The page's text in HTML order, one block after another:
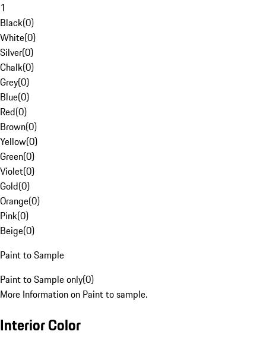
1
Black(0)
White(0)
Silver(0)
Chalk(0)
Grey(0)
Blue(0)
Red(0)
Brown(0)
Yellow(0)
Green(0)
Violet(0)
Gold(0)
Orange(0)
Pink(0)
Beige(0)
Paint to Sample
Paint to Sample only(0)
More Information on Paint to sample.
Interior Color